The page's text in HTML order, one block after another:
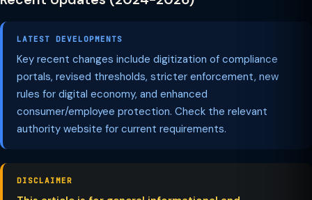
LATEST DEVELOPMENTS
Key recent changes include digitization of compliance
portals, revised thresholds, stricter enforcement, new
rules for digital economy, and enhanced
consumer/employee protection. Check the relevant
authority website for current requirements.
DISCLAIMER